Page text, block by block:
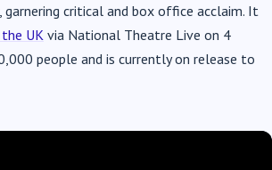
garnering critical and box office acclaim. It
UK via National Theatre Live on 4
people and is currently on release to